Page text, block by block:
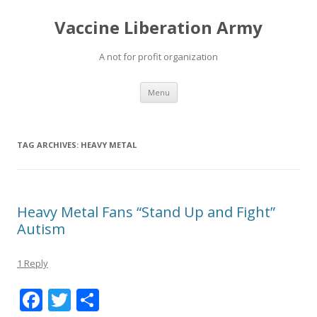
Vaccine Liberation Army
A not for profit organization
Menu Skip
content
TAG ARCHIVES: HEAVY METAL
Heavy Metal Fans “Stand Up and Fight”
Autism
1 Reply
F T